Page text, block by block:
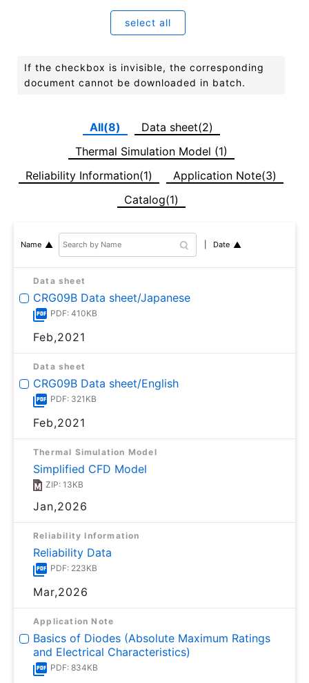
select all
If the checkbox is invisible, the corresponding
document cannot be downloaded in batch.
All(8)
Data sheet(2)
Thermal Simulation Model (1)
Reliability Information(1)
Application Note(3)
Catalog(1)
Name Date
Data sheet
CRG09B Data sheet/Japanese
PDF: 410KB
Feb,2021
Data sheet
CRG09B Data sheet/English
PDF: 321KB
Feb,2021
Thermal Simulation Model
Simplified CFD Model
ZIP: 13KB
Jan,2026
Reliability Information
Reliability Data
PDF: 223KB
Mar,2026
Application Note
Basics of Diodes (Absolute Maximum Ratings
and Electrical Characteristics)
PDF: 834KB